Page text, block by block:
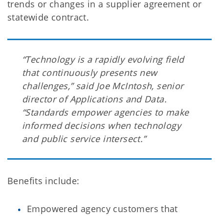
trends or changes in a supplier agreement or
statewide contract.
“Technology is a rapidly evolving field
that continuously presents new
challenges,” said Joe McIntosh, senior
director of Applications and Data.
“Standards empower agencies to make
informed decisions when technology
and public service intersect.”
Benefits include:
Empowered agency customers that